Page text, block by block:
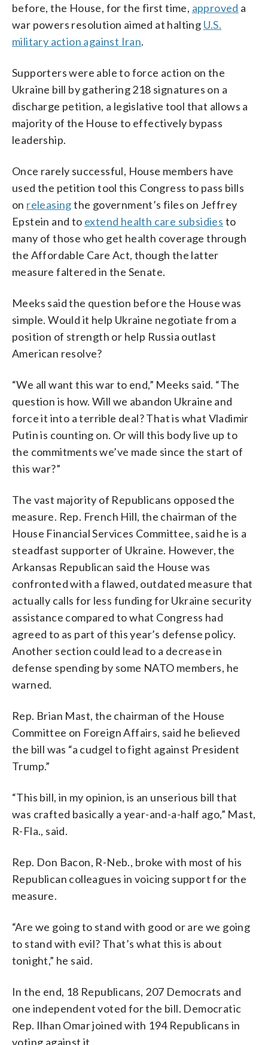
before, the House, for the first time, approved a
war powers resolution aimed at halting U.S.
military action against Iran.
Supporters were able to force action on the
Ukraine bill by gathering 218 signatures on a
discharge petition, a legislative tool that allows a
majority of the House to effectively bypass
leadership.
Once rarely successful, House members have
used the petition tool this Congress to pass bills
on releasingthe government’s files on Jeffrey
Epstein and to extend health care subsidies to
many of those who get health coverage through
the Affordable Care Act, though the latter
measure faltered in the Senate.
Meeks said the question before the House was
simple. Would it help Ukraine negotiate from a
position of strength or help Russia outlast
American resolve?
“We all want this war to end,” Meeks said. “The
question is how. Will we abandon Ukraine and
force it into a terrible deal? That is what Vladimir
Putin is counting on. Or will this body live up to
the commitments we’ve made since the start of
this war?”
The vast majority of Republicans opposed the
measure. Rep. French Hill, the chairman of the
House Financial Services Committee, said he is a
steadfast supporter of Ukraine. However, the
Arkansas Republican said the House was
confronted with a flawed, outdated measure that
actually calls for less funding for Ukraine security
assistance compared to what Congress had
agreed to as part of this year’s defense policy.
Another section could lead to a decrease in
defense spending by some NATO members, he
warned.
Rep. Brian Mast, the chairman of the House
Committee on Foreign Affairs, said he believed
the bill was “a cudgel to fight against President
Trump.”
“This bill, in my opinion, is an unserious bill that
was crafted basically a year-and-a-half ago,” Mast,
R-Fla., said.
Rep. Don Bacon, R-Neb., broke with most of his
Republican colleagues in voicing support for the
measure.
“Are we going to stand with good or are we going
to stand with evil? That’s what this is about
tonight,” he said.
In the end, 18 Republicans, 207 Democrats and
one independent voted for the bill. Democratic
Rep. Ilhan Omar joined with 194 Republicans in
voting against it.